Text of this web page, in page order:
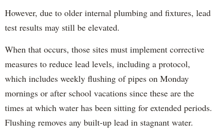
However, due to older internal plumbing and fixtures, lead
test results may still be elevated.
When that occurs, those sites must implement corrective
measures to reduce lead levels, including a protocol,
which includes weekly flushing of pipes on Monday
mornings or after school vacations since these are the
times at which water has been sitting for extended periods.
Flushing removes any built-up lead in stagnant water.